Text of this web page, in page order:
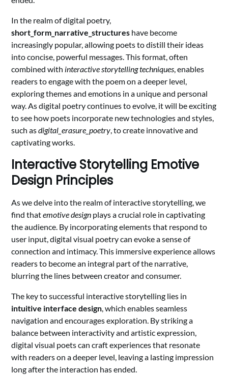
In the realm of digital poetry,
short_form_narrative_structures have become
increasingly popular, allowing poets to distill their ideas
into concise, powerful messages. This format, often
combined with interactive storytelling techniques, enables
readers to engage with the poem on a deeper level,
exploring themes and emotions in a unique and personal
way. As digital poetry continues to evolve, it will be exciting
to see how poets incorporate new technologies and styles,
such asdigital_erasure_poetry, to create innovative and
captivating works.
Interactive Storytelling Emotive
Design Principles
As we delve into the realm of interactive storytelling, we
find thatemotive design plays a crucial role in captivating
the audience. By incorporating elements that respond to
user input, digital visual poetry can evoke a sense of
connection and intimacy. This immersive experience allows
readers to become an integral part of the narrative,
blurring the lines between creator and consumer.
The key to successful interactive storytelling lies in
intuitive interface design, which enables seamless
navigation and encourages exploration. By striking a
balance between interactivity and artistic expression,
digital visual poets can craft experiences that resonate
with readers on a deeper level, leaving a lasting impression
long after the interaction has ended.